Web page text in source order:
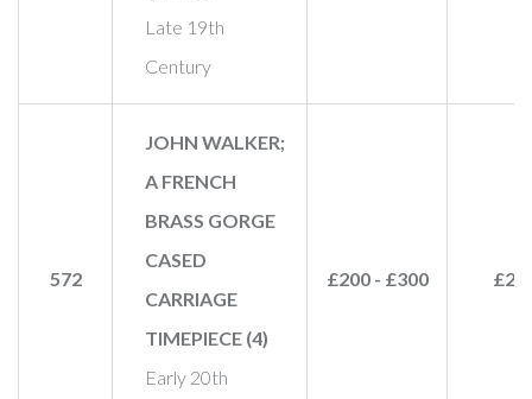
Late 19th
Century
572
JOHN WALKER;
A FRENCH
BRASS GORGE
CASED
CARRIAGE
TIMEPIECE (4)
Early 20th
£200 - £300